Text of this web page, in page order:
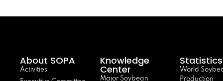
About SOPA
Activities
Knowledge
Center
Major Soybean
Statistics
World
Production